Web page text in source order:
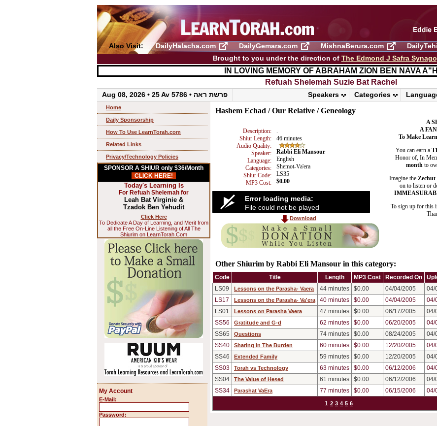
Also Visit: DailyHalacha.com DailyGemara.com MishnaBerura.com
Brought to you under the direction of The Edmond J Safra
IN LOVING MEMORY OF ABRAHAM ZION BEN NAVA A"H
Refuah Shelemah ​Suzie Bat Rachel
Aug 08, 2026 • 25 Av 5786 • פרשת ראה Categories
Speakers
Home
Daily Sponsorship
How To Use LearnTorah.com
Related Links
Privacy/Technology Policies
SPONSOR A SHIUR only $36/Month
CLICK HERE!
Today's Learning Is
For Refuah Shelemah for
Leah Bat Virginie &
Tzadok Ben Yehudit
Click Here
To Dedicate A Day of Learning, and Merit from
all the Free On-Line Listening of All The
Shiurim on LearnTorah.Com
My Account
E-Mail:
Password:
Hashem Echad / Our Relative / Geneology
Description:
Shiur Length:
46 minutes
Audio Quality:
Speaker:
Rabbi Eli Mansour
Language:
English
Categories:
Shemot-Va'era
Shiur Code:
LS35
MP3 Cost:
$0.00
Error loading media:
File could not be played
Download
A
A
To Make
You can earn a
Honor of, In
month to
Imagine the Zechut
on to listen or
To sign up for this
Other Shiurim by Rabbi Eli Mansour in this category:
Code Title Length MP3 Cost Recorded On
LS09
Lessons on the Parasha- Vaera 44 minutes $0.00 04/04/2005
04/
LS17
Lessons on the Parasha- Va'era 40 minutes $0.00 04/04/2005
04/
LS01
Lessons on Parasha Vaera 47 minutes $0.00 06/17/2005
04/
SS56
Gratitude and G-d 62 minutes $0.00 06/20/2005
04/
SS65
Questions 74 minutes $0.00 08/24/2005
04/
SS40
Sharing In The Burden 60 minutes $0.00 12/20/2005
04/
SS46
Extended Family 59 minutes $0.00 12/20/2005
04/
SS03
Torah vs Technology 63 minutes $0.00 06/12/2006
04/
SS04
The Value of Hesed 61 minutes $0.00 06/12/2006
04/
SS34
Parashat VaEra 77 minutes $0.00 06/15/2006
04/
1 2 3 4 5 6